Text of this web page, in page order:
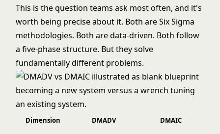
This is the question teams ask most often, and it's
worth being precise about it. Both areSix Sigma
methodologies. Both are data-driven. Both follow
a five-phase structure. But they solve
fundamentally different problems.
Dimension DMADV DMAIC